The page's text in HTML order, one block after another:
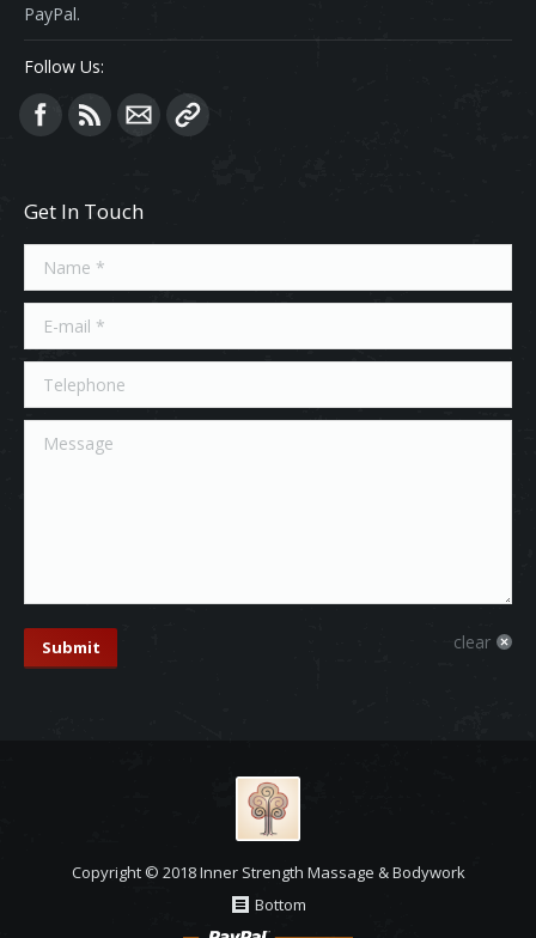
PayPal.
Follow Us:
Find us on:
Get In Touch
Name *
E-mail *
Telephone
Message
Submit clear
Copyright © 2018 Inner Strength Massage & Bodywork
Bottom